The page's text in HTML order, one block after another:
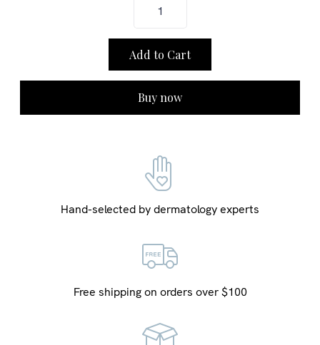
Buy now
Hand-selected by dermatology experts
Free shipping on orders over $100